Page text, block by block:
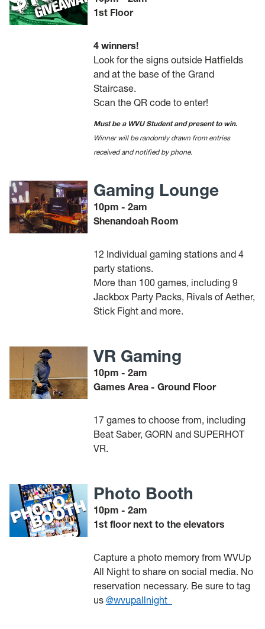
1st Floor
4 winners!
Look for the signs outside Hatfields
and at the base of the Grand
Staircase.
Scan the QR code to enter!
Must be a WVU Student and present to win.
Winner will be randomly drawn from entries
received and notified by phone.
Gaming Lounge
10pm - 2am
Shenandoah Room
12 Individual gaming stations and 4
party stations.
More than 100 games, including 9
Jackbox Party Packs, Rivals of Aether,
Stick Fight and more.
VR Gaming
10pm - 2am
Games Area - Ground Floor
17 games to choose from, including
Beat Saber, GORN and SUPERHOT
VR.
Photo Booth
10pm - 2am
1st floor next to the elevators
Capture a photo memory from WVUp
All Night to share on social media. No
reservation necessary. Be sure to tag
us @wvupallnight_